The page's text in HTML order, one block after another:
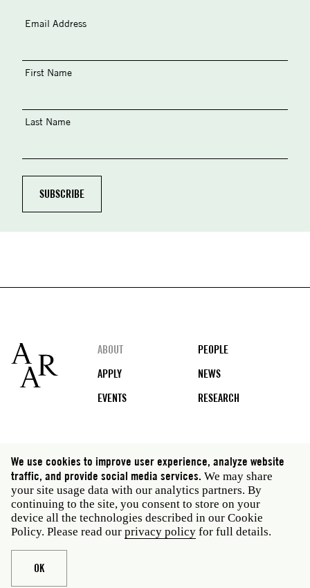
Email Address
First Name
Last Name
Footer
ABOUT
PEOPLE
APPLY
NEWS
EVENTS
RESEARCH
Social
media
Rome: Via Angelo Masina 5 00153 Rome Italy · t 39
06 58461 · f 39 06 5810788
New York: 535 West 22nd Street Third Floor New York
NY 10011 USA · t 212 751 7200 · f 212 751 7220
Legal
Privacy policy
We use cookies to improve user experience, analyze website
traffic, and provide social media services. We may share
your site usage data with our analytics partners. By
continuing to the site, you consent to store on your
device all the technologies described in our Cookie
Policy. Please read our privacy policy for full details.
OK